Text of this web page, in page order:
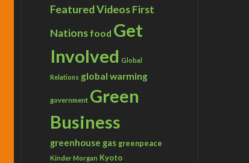
Featured VideosFirst
Nations food Get
Involved Global
Relations global warming
government Green
Business
greenhouse gas greenpeace
Kinder Morgan Kyoto